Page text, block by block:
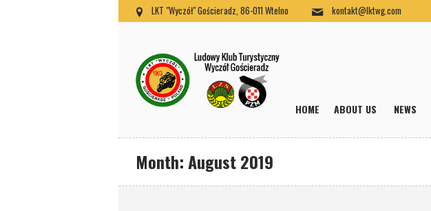
LKT "Wyczół" Gościeradz, 86-011 Wtelno kontakt@lktwg.com
HOME ABOUT US NEWS
Month:August 2019